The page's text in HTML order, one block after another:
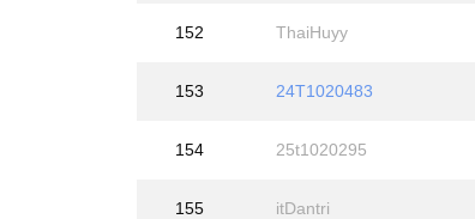
152 ThaiHuyy
153 24T1020483
154 25t1020295
155 itDantri